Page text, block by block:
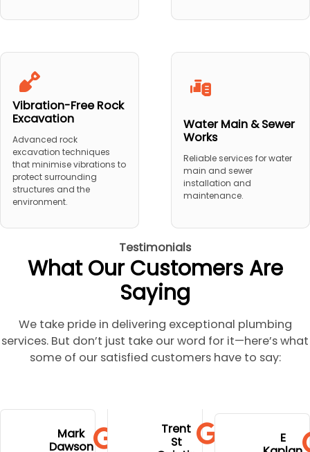
Vibration-Free Rock
Excavation
Advanced rock
excavation techniques
that minimise vibrations to
protect surrounding
structures and the
environment.
Water Main & Sewer
Works
Reliable services for water
main and sewer
installation and
maintenance.
Testimonials
What Our Customers Are
Saying
We take pride in delivering exceptional plumbing
services. But don’t just take our word for it—here’s what
some of our satisfied customers have to say:
Mark
Dawson
hospital
and stress.
Well done
communi
Trent
St
extremely
profession
E